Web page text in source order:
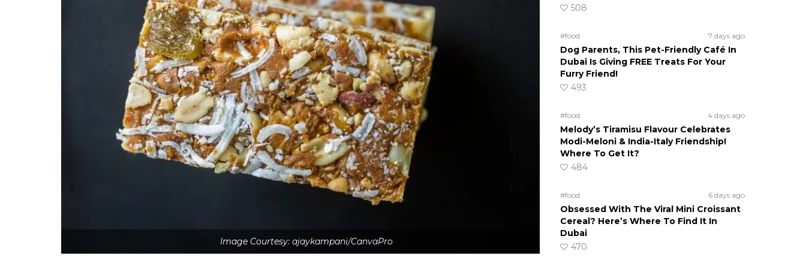
Image Courtesy: ajaykampani/CanvaPro
508
#food 7 days ago
Dog Parents, This Pet-Friendly Café In
Dubai Is Giving FREE Treats For Your
Furry Friend!
493
#food 4 days ago
Melody’s Tiramisu Flavour Celebrates
Modi-Meloni & India-Italy Friendship!
Where To Get It?
484
#food 6 days ago
Obsessed With The Viral Mini Croissant
Cereal? Here’s Where To Find It In
Dubai
470